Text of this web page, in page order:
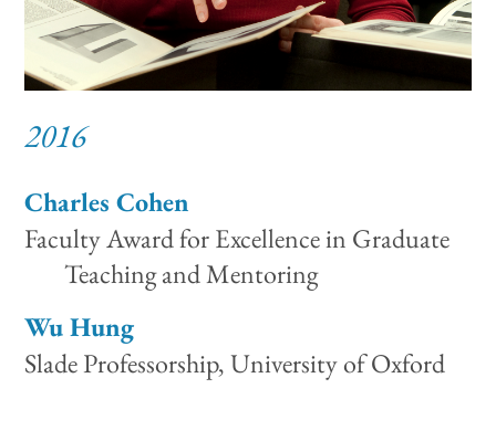
2016
Charles Cohen
Faculty Award for Excellence in Graduate
Teaching and Mentoring
Wu Hung
Slade Professorship, University of Oxford